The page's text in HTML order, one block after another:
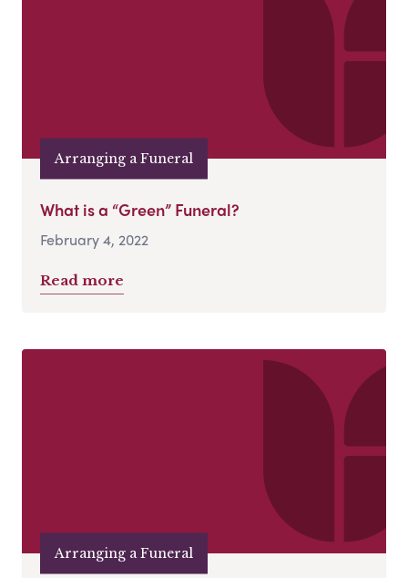
Arranging a Funeral
What is a “Green” Funeral?
February 4, 2022
Read more
Arranging a Funeral